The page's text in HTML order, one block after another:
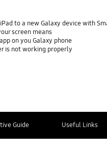
to a new Galaxy device with
screen means
on you Galaxy phone
is not working properly
Guide Useful Links